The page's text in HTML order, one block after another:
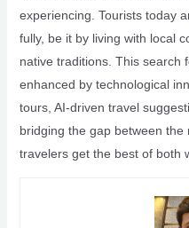
experiencing. Tourists today
fully, be it by living with local
native traditions. This search
enhanced by technological
tours, AI-driven travel
bridging the gap between
travelers get the best of both